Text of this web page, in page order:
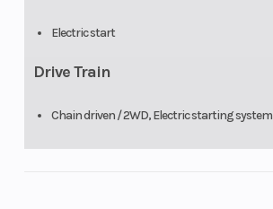
Electric start
Drive Train
Chain driven / 2WD, Electric starting system